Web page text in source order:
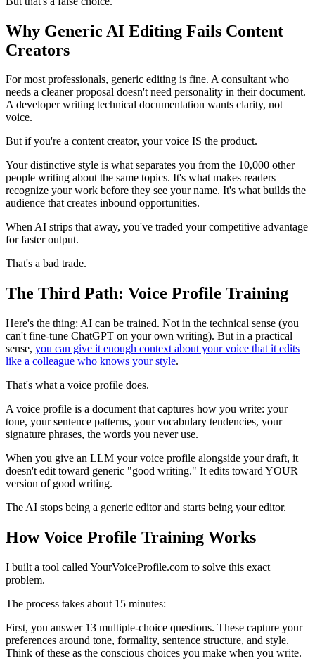
Why Generic AI Editing Fails Content
Creators
For most professionals, generic editing is fine. A consultant who
needs a cleaner proposal doesn't need personality in their document.
A developer writing technical documentation wants clarity, not
voice.
But if you're a content creator, your voice IS the product.
Your distinctive style is what separates you from the 10,000 other
people writing about the same topics. It's what makes readers
recognize your work before they see your name. It's what builds the
audience that creates inbound opportunities.
When AI strips that away, you've traded your competitive advantage
for faster output.
That's a bad trade.
The Third Path: Voice Profile Training
Here's the thing: AI can be trained. Not in the technical sense (you
can't fine-tune ChatGPT on your own writing). But in a practical
sense, you can give it enough context about your voice that it edits
like a colleague who knows your style.
That's what a voice profile does.
A voice profile is a document that captures how you write: your
tone, your sentence patterns, your vocabulary tendencies, your
signature phrases, the words you never use.
When you give an LLM your voice profile alongside your draft, it
doesn't edit toward generic "good writing." It edits toward YOUR
version of good writing.
The AI stops being a generic editor and starts being your editor.
How Voice Profile Training Works
I built a tool called YourVoiceProfile.com to solve this exact
problem.
The process takes about 15 minutes:
First, you answer 13 multiple-choice questions. These capture your
preferences around tone, formality, sentence structure, and style.
Think of these as the conscious choices you make when you write.